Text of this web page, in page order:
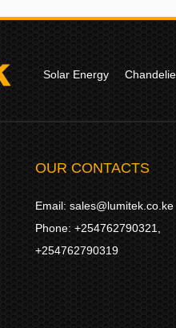
Solar Energy
OUR CONTACTS
Email: sales@lumitek.co.ke
Phone: +254762790321
+254762790319